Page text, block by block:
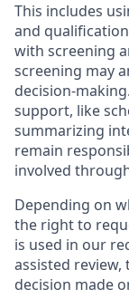
This includes
and
with screening
screening may
decision-
support, like
summarizing
remain
involved
Depending on
the right to
is used in our
assisted
decision made